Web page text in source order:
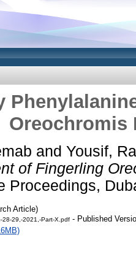
Oreochromis
and Yousif,
of Fingerling
Proceedings,
Article)
28-29,-2021,-Part-X.pdf - Published